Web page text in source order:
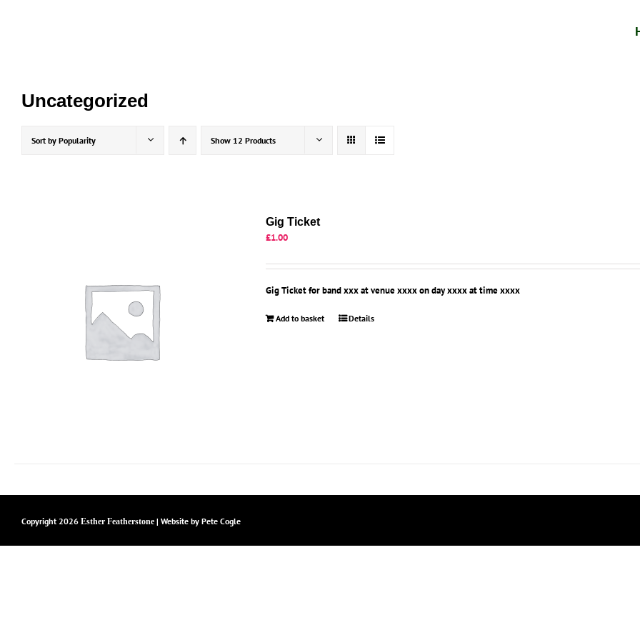
Uncategorized
Sort by Popularity Show 12 Products
Gig Ticket
£1.00
Gig Ticket for band xxx at venue xxxx on day xxxx at time xxxx
Add to basket Details
Copyright 2026 Esther Featherstone | Website by Pete Cogle